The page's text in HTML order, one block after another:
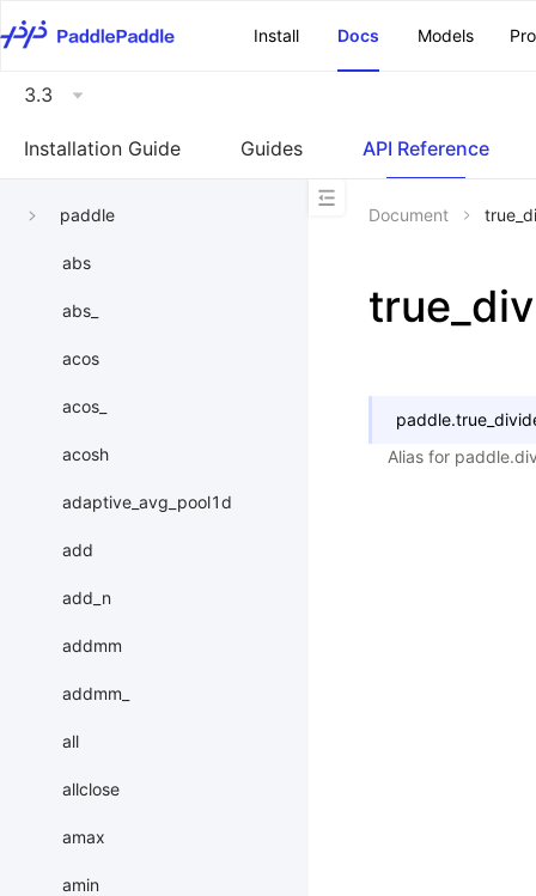
Install
Docs Models
3.3
Installation Guide Guides API Reference
paddle
abs
abs_
acos
acos_
acosh
adaptive_avg_pool1d
add
add_n
addmm
addmm_
all
allclose
amax
amin
Document
paddle.
Alias for